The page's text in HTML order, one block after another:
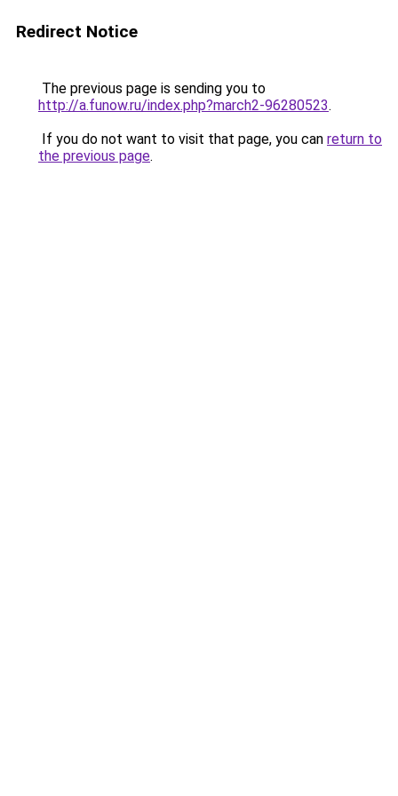
Redirect Notice
The previous page is sending you to
http://a.funow.ru/index.php?march2-96280523.
If you do not want to visit that page, you can return to
the previous page.